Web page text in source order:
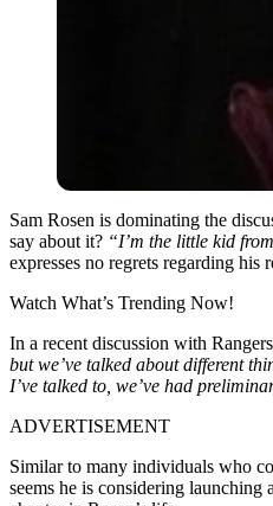
Sam Rosen is dominating the
say about it? “I’m the little kid
expresses no regrets regarding
Watch What’s Trending Now!
In a recent discussion with
but we’ve talked about different
I’ve talked to, we’ve had
ADVERTISEMENT
Similar to many individuals who
seems he is considering